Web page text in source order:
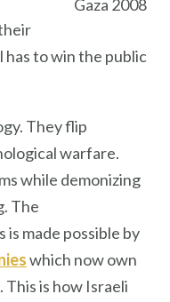
Gaza 2008
to win the public
They flip
warfare.
while demonizing
The
made possible by
which now own
This is how Israeli